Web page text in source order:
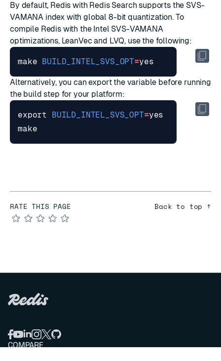
By default, Redis with Redis Search supports the SVS-
VAMANA index with global 8-bit quantization. To
compile Redis with the Intel SVS-VAMANA
optimizations, LeanVec and LVQ, use the following:
make BUILD_INTEL_SVS_OPT=
Alternatively, you can export the variable before running
the build step for your platform:
export BUILD_INTEL_SVS_OPT=
RATE THIS PAGE
★
★
★
★
★
Back to top ↑
COMPARE